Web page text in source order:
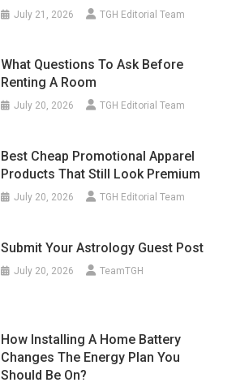
July 21, 2026 TGH Editorial Team
What Questions To Ask Before
Renting A Room
July 20, 2026 TGH Editorial Team
Best Cheap Promotional Apparel
Products That Still Look Premium
July 20, 2026 TGH Editorial Team
Submit Your Astrology Guest Post
July 20, 2026 TeamTGH
How Installing A Home Battery
Changes The Energy Plan You
Should Be On?